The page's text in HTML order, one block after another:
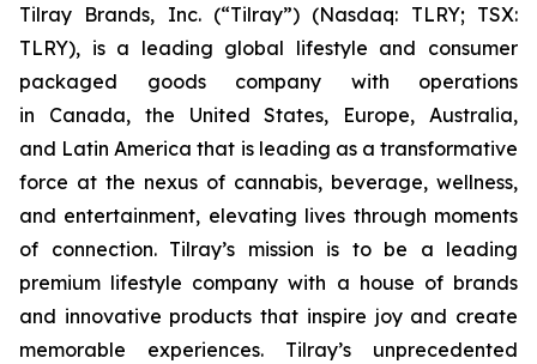
Tilray Brands, Inc. (“Tilray”) (Nasdaq: TLRY; TSX:
TLRY), is a leading global lifestyle and consumer
packaged goods company with operations
in Canada, the United States, Europe, Australia,
and Latin America that is leading as a transformative
force at the nexus of cannabis, beverage, wellness,
and entertainment, elevating lives through moments
of connection. Tilray’s mission is to be a leading
premium lifestyle company with a house of brands
and innovative products that inspire joy and create
memorable experiences. Tilray’s unprecedented